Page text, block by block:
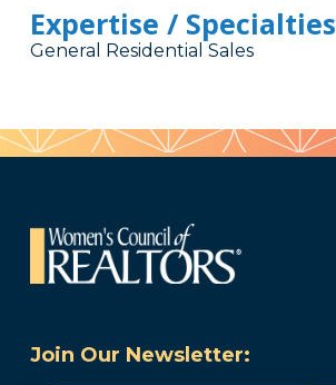
Expertise / Specialties
General Residential Sales
Join Our Newsletter: